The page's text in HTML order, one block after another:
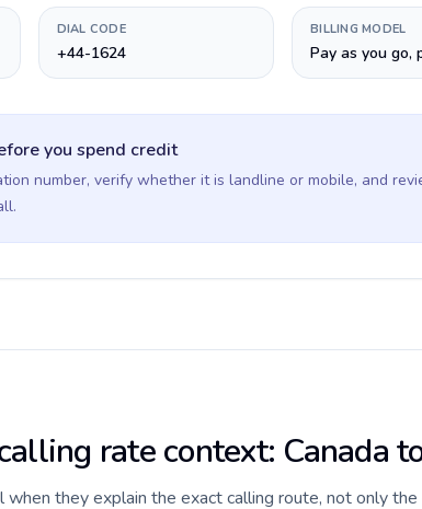
DIAL CODE
+44-1624
BILLING MODEL
Pay as you go,
you spend credit
number, verify whether it is landline or mobile, and
rate context: Canada
they explain the exact calling route, not only